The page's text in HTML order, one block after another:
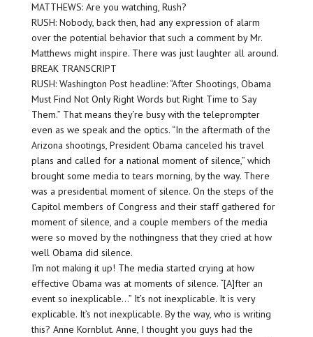
MATTHEWS: Are you watching, Rush?
RUSH: Nobody, back then, had any expression of alarm
over the potential behavior that such a comment by Mr.
Matthews might inspire. There was just laughter all around.
BREAK TRANSCRIPT
RUSH: Washington Post headline: “After Shootings, Obama
Must Find Not Only Right Words but Right Time to Say
Them.” That means they’re busy with the teleprompter
even as we speak and the optics. “In the aftermath of the
Arizona shootings, President Obama canceled his travel
plans and called for a national moment of silence,” which
brought some media to tears morning, by the way. There
was a presidential moment of silence. On the steps of the
Capitol members of Congress and their staff gathered for
moment of silence, and a couple members of the media
were so moved by the nothingness that they cried at how
well Obama did silence.
I’m not making it up! The media started crying at how
effective Obama was at moments of silence. “[A]fter an
event so inexplicable…” It’s not inexplicable. It is very
explicable. It’s not inexplicable. By the way, who is writing
this? Anne Kornblut. Anne, I thought you guys had the